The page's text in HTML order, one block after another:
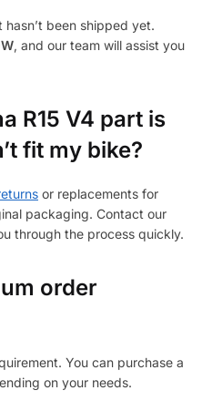
been shipped yet.
, and our team will assist you
R15 V4 part is
fit my bike?
or replacements for
packaging. Contact our
through the process quickly.
order
You can purchase a
on your needs.